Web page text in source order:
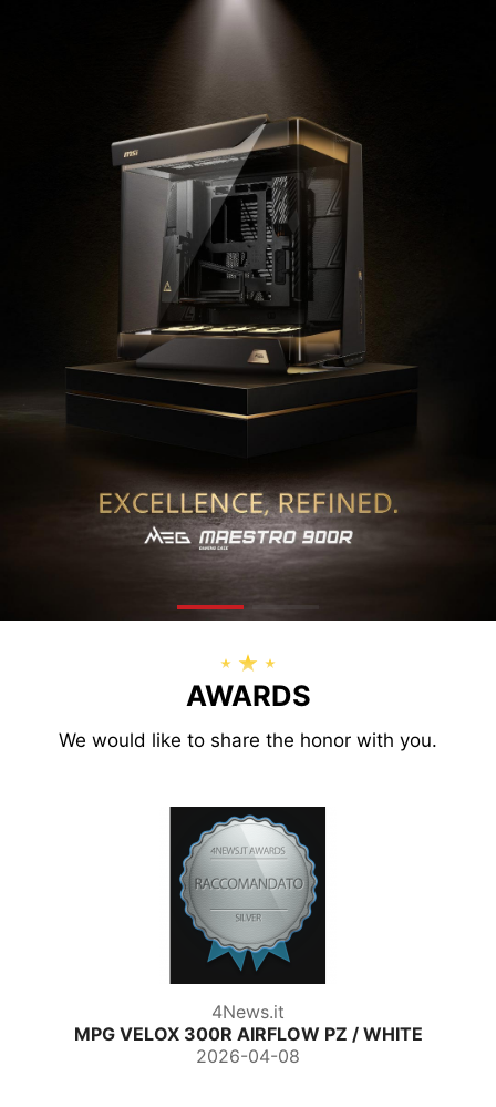
AWARDS
We would like to share the honor with you.
4News.it
MPG VELOX 300R AIRFLOW PZ / WHITE
2026-04-08